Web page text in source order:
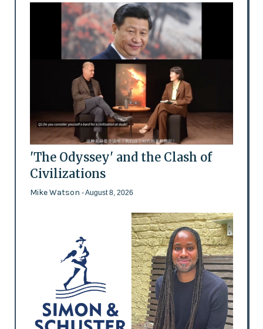
'The Odyssey' and the Clash of
Civilizations
Mike Watson - August 8, 2026